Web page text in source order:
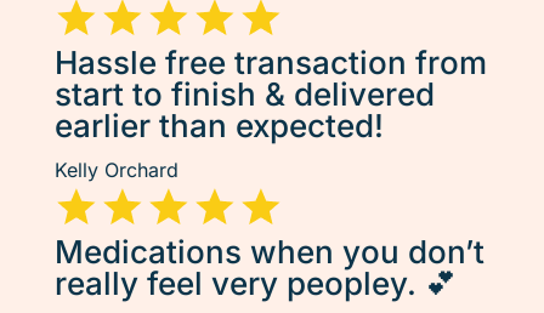
Hassle free transaction from
start to finish & delivered
earlier than expected!
Kelly Orchard
Medications when you don’t
really feel very peopley. 💕